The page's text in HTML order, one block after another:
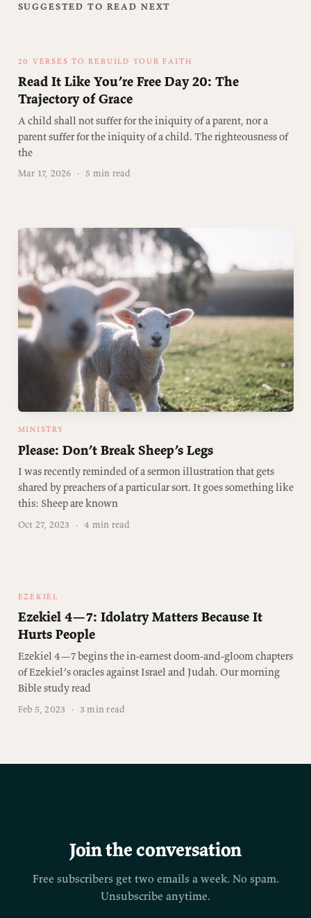
SUGGESTED TO READ NEXT
20 VERSES TO REBUILD YOUR FAITH
Read It Like You’re Free Day 20: The
Trajectory of Grace
A child shall not suffer for the iniquity of a parent, nor a
parent suffer for the iniquity of a child. The righteousness of
the
Mar 17, 2026 · 5 min read
MINISTRY
Please: Don’t Break Sheep’s Legs
I was recently reminded of a sermon illustration that gets
shared by preachers of a particular sort. It goes something like
this: Sheep are known
Oct 27, 2023 · 4 min read
EZEKIEL
Ezekiel 4—7: Idolatry Matters Because It
Hurts People
Ezekiel 4—7 begins the in-earnest doom-and-gloom chapters
of Ezekiel’s oracles against Israel and Judah. Our morning
Bible study read
Feb 5, 2023 · 3 min read
Join the conversation
Free subscribers get two emails a week. No spam.
Unsubscribe anytime.